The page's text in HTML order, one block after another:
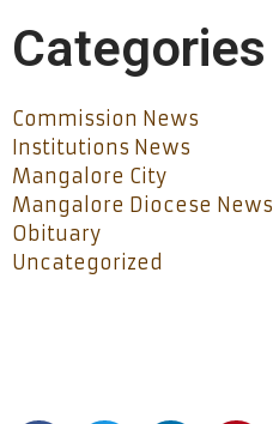
Categories
Commission News
Institutions News
Mangalore City
Mangalore Diocese News
Obituary
Uncategorized